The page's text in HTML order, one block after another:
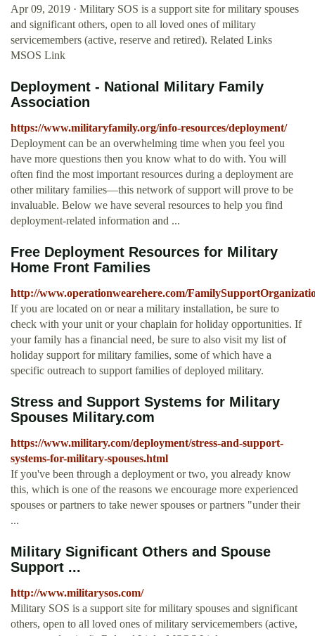
Apr 09, 2019 · Military SOS is a support site for military spouses
and significant others, open to all loved ones of military
servicemembers (active, reserve and retired). Related Links
MSOS Link
Deployment - National Military Family
Association
https://www.militaryfamily.org/info-resources/deployment/
Deployment can be an overwhelming time when you feel you
have more questions then you know what to do with. You will
often find the most important resources during a deployment are
other military families—this network of support will prove to be
invaluable. Below we have several resources to help you find
deployment-related information and ...
Free Deployment Resources for Military
Home Front Families
http://www.operationwearehere.com/
If you are located on or near a military installation, be sure to
check with your unit or your chaplain for holiday opportunities. If
your family has a financial need, be sure to also visit my list of
holiday support for military families, some of which have a
specific outreach to support families of deployed military.
Stress and Support Systems for Military
Spouses Military.com
https://www.military.com/deployment/stress-and-support-
systems-for-military-spouses.html
If you've been through a deployment or two, you already know
this, which is one of the reasons we encourage more experienced
spouses or partners to take newer spouses or partners "under their
...
Military Significant Others and Spouse
Support ...
http://www.militarysos.com/
Military SOS is a support site for military spouses and significant
others, open to all loved ones of military servicemembers (active,